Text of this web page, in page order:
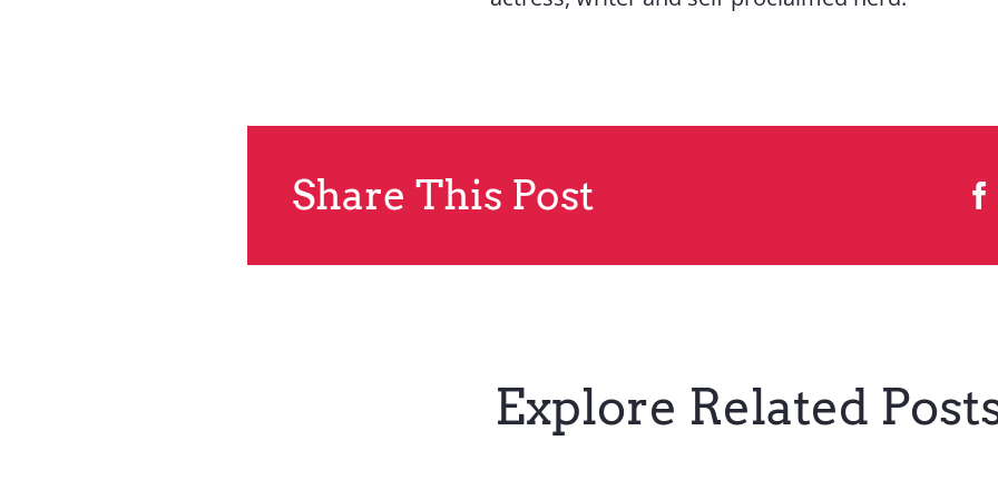
Share This Post
Explore Related